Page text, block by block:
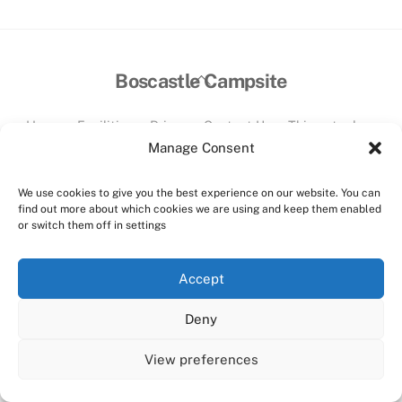
Manage Consent
We use cookies to give you the best experience on our website. You can
find out more about which cookies we are using and keep them enabled
or switch them off in settings
Accept
Deny
View preferences
Back
Top
Boscastle Campsite
Home Facilities Prices Contact Us Things to do
Website designed and hosted by:Custom Made Web Design
Cookies Policy|Privacy Policy |T&C's